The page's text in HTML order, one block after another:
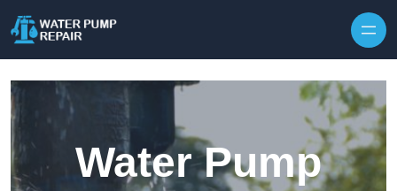
Water Pump